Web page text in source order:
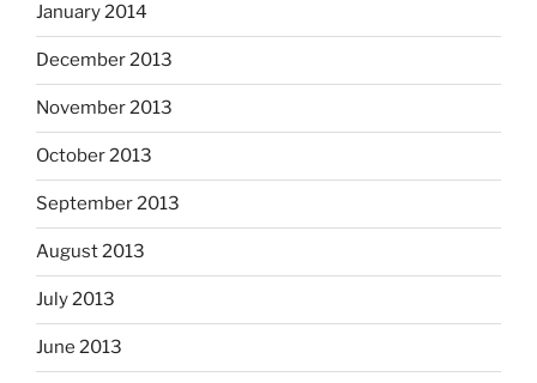
January 2014
December 2013
November 2013
October 2013
September 2013
August 2013
July 2013
June 2013